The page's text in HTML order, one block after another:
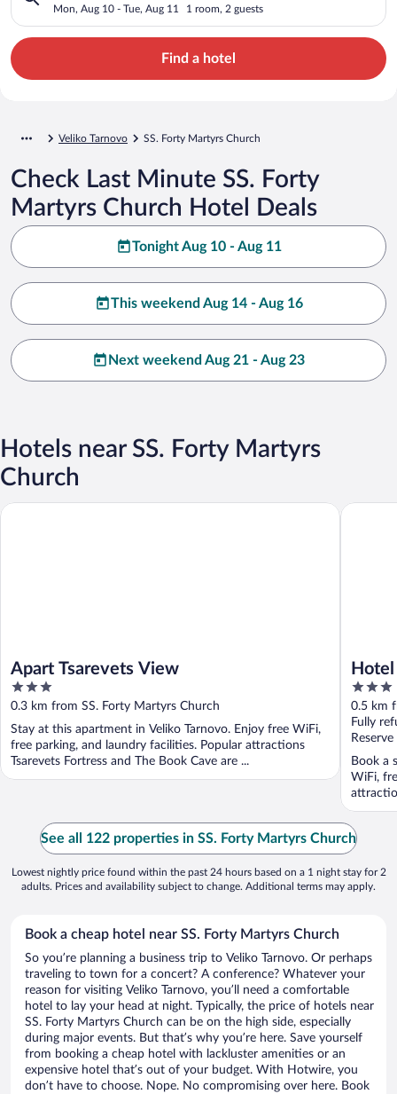
Mon, Aug 10 - Tue, Aug 11 1 room, 2 guests
Find a hotel
Veliko Tarnovo SS. Forty Martyrs Church
Check Last Minute SS. Forty
Martyrs Church Hotel Deals
Tonight Aug 10 - Aug 11
This weekend Aug 14 - Aug 16
Next weekend Aug 21 - Aug 23
Hotels near SS. Forty Martyrs
Church
Apart Tsarevets View
3
out
of
5
0.3 km from SS. Forty Martyrs Church
Stay at this apartment in Veliko Tarnovo. Enjoy free WiFi,
free parking, and laundry facilities. Popular attractions
Tsarevets Fortress and The Book Cave are ...
Apart Tsarevets View
3
out
of
5
0.5 km
Fully
Book a
WiFi,
Hotel
See all 122 properties in SS. Forty Martyrs Church
Lowest nightly price found within the past 24 hours based on a 1 night stay for 2
adults. Prices and availability subject to change. Additional terms may apply.
Book a cheap hotel near SS. Forty Martyrs Church
So you’re planning a business trip to Veliko Tarnovo. Or perhaps
traveling to town for a concert? A conference? Whatever your
reason for visiting Veliko Tarnovo, you’ll need a comfortable
hotel to lay your head at night. Typically, the price of hotels near
SS. Forty Martyrs Church can be on the high side, especially
during major events. But that’s why you’re here. Save yourself
from booking a cheap hotel with lackluster amenities or an
expensive hotel that’s out of your budget. With Hotwire, you
don’t have to choose. Nope. No compromising over here. Book